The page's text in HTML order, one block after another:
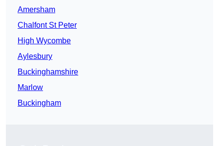
Amersham
Chalfont St Peter
High Wycombe
Aylesbury
Buckinghamshire
Marlow
Buckingham